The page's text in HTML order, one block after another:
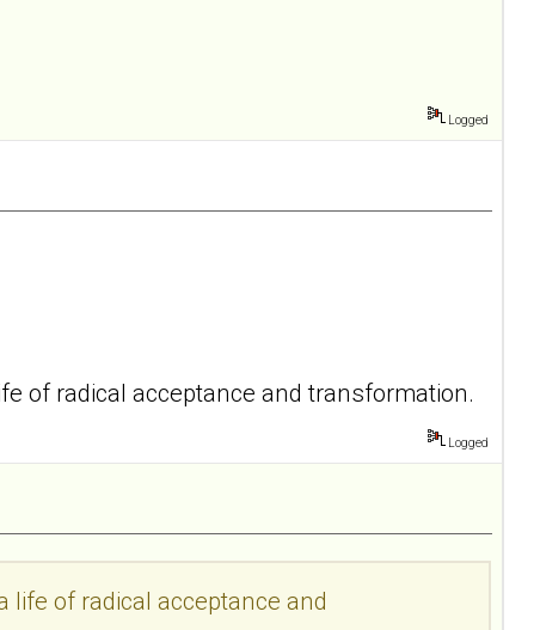
Logged
of radical acceptance and transformation.
Logged
life of radical acceptance and